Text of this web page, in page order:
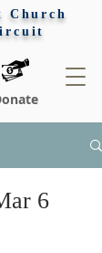
Church
6